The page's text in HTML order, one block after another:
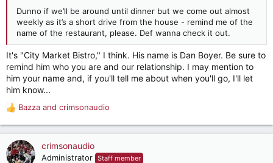
Dunno if we’ll be around until dinner but we come out almost
weekly as it’s a short drive from the house - remind me of the
name of the restaurant, please. Def wanna check it out.
It's "City Market Bistro," I think. His name is Dan Boyer. Be sure to
remind him who you are and our relationship. I may mention to
him your name and, if you'll tell me about when you'll go, I'll let
him know...
R
e
a
c
t
Bazza and crimsonaudio
crimsonaudio
Administrator Staff member